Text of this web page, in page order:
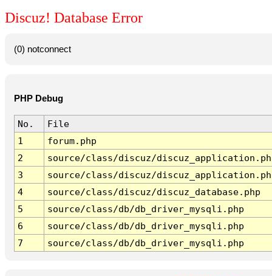
Discuz! Database Error
(0) notconnect
PHP Debug
No.
File
1
forum.php
2
source/class/discuz/
3
source/class/discuz/
4
source/class/discuz/discuz_database.php
5
source/class/db/db_driver_mysqli.php
6
source/class/db/db_driver_mysqli.php
7
source/class/db/db_driver_mysqli.php